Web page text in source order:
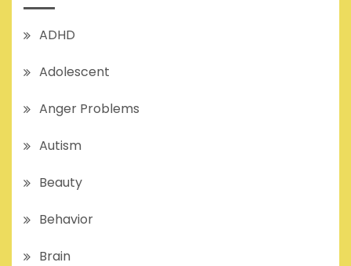
ADHD
Adolescent
Anger Problems
Autism
Beauty
Behavior
Brain